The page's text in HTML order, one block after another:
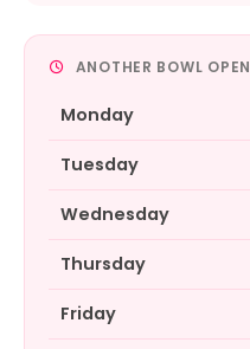
ANOTHER BOWL
Monday
Tuesday
Wednesday
Thursday
Friday